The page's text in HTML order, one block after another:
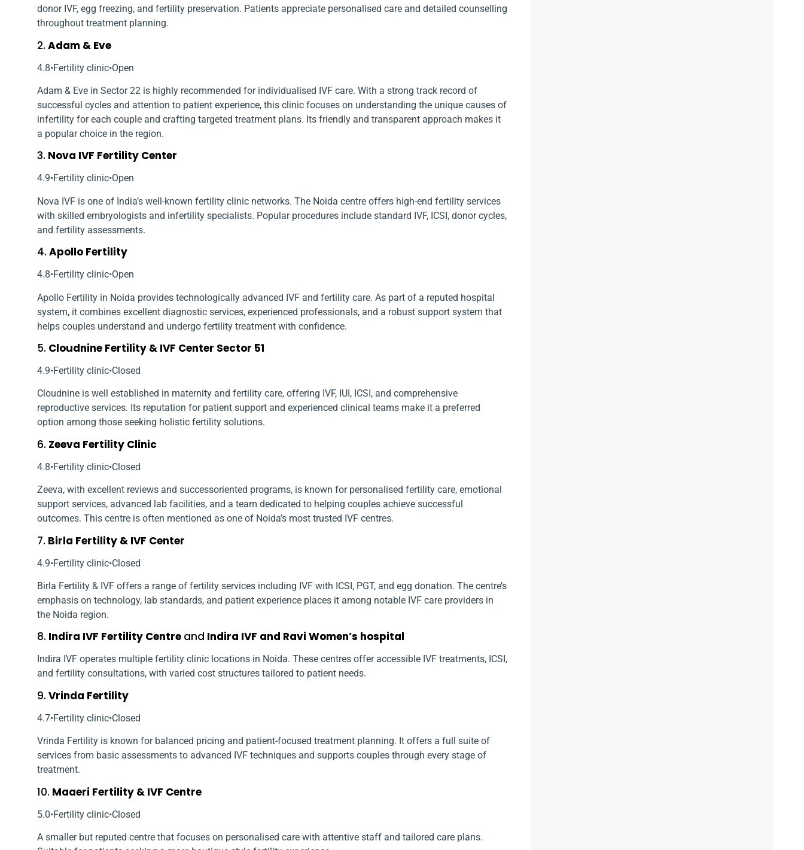
donor IVF, egg freezing, and fertility preservation. Patients appreciate personalised care and detailed counselling
throughout treatment planning.
2. Adam & Eve
4.8•Fertility clinic•Open
Adam & Eve in Sector 22 is highly recommended for individualised IVF care. With a strong track record of
successful cycles and attention to patient experience, this clinic focuses on understanding the unique causes of
infertility for each couple and crafting targeted treatment plans. Its friendly and transparent approach makes it
a popular choice in the region.
3. Nova IVF Fertility Center
4.9•Fertility clinic•Open
Nova IVF is one of India’s well-known fertility clinic networks. The Noida centre offers high-end fertility services
with skilled embryologists and infertility specialists. Popular procedures include standard IVF, ICSI, donor cycles,
and fertility assessments.
4. Apollo Fertility
4.8•Fertility clinic•Open
Apollo Fertility in Noida provides technologically advanced IVF and fertility care. As part of a reputed hospital
system, it combines excellent diagnostic services, experienced professionals, and a robust support system that
helps couples understand and undergo fertility treatment with confidence.
5. Cloudnine Fertility & IVF Center Sector 51
4.9•Fertility clinic•Closed
Cloudnine is well established in maternity and fertility care, offering IVF, IUI, ICSI, and comprehensive
reproductive services. Its reputation for patient support and experienced clinical teams make it a preferred
option among those seeking holistic fertility solutions.
6. Zeeva Fertility Clinic
4.8•Fertility clinic•Closed
Zeeva, with excellent reviews and success­oriented programs, is known for personalised fertility care, emotional
support services, advanced lab facilities, and a team dedicated to helping couples achieve successful
outcomes. This centre is often mentioned as one of Noida’s most trusted IVF centres.
7. Birla Fertility & IVF Center
4.9•Fertility clinic•Closed
Birla Fertility & IVF offers a range of fertility services including IVF with ICSI, PGT, and egg donation. The centre’s
emphasis on technology, lab standards, and patient experience places it among notable IVF care providers in
the Noida region.
8. Indira IVF Fertility Centre and Indira IVF and Ravi Women’s hospital
Indira IVF operates multiple fertility clinic locations in Noida. These centres offer accessible IVF treatments, ICSI,
and fertility consultations, with varied cost structures tailored to patient needs.
9. Vrinda Fertility
4.7•Fertility clinic•Closed
Vrinda Fertility is known for balanced pricing and patient-focused treatment planning. It offers a full suite of
services from basic assessments to advanced IVF techniques and supports couples through every stage of
treatment.
10. Maaeri Fertility & IVF Centre
5.0•Fertility clinic•Closed
A smaller but reputed centre that focuses on personalised care with attentive staff and tailored care plans.